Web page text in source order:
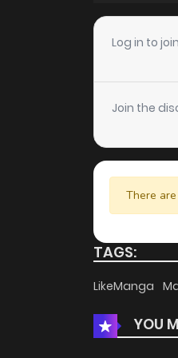
Chapter 14
Chapter 13
Chapter 12
Chapter 11
Chapter 10
Chapter 8
Log in to
Join the
There
TAGS:
LikeManga
YOU